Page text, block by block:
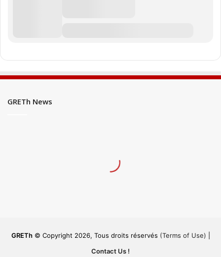
GRETh News
GRETh© Copyright 2026, Tous droits réservés (Terms of Use)
Contact Us !